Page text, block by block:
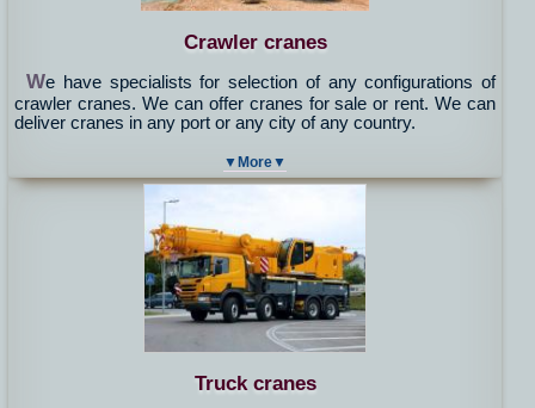
Crawler cranes
We have specialists for selection of any configurations of
crawler cranes. We can offer cranes for sale or rent. We can
deliver cranes in any port or any city of any country.
▼More▼
Truck cranes